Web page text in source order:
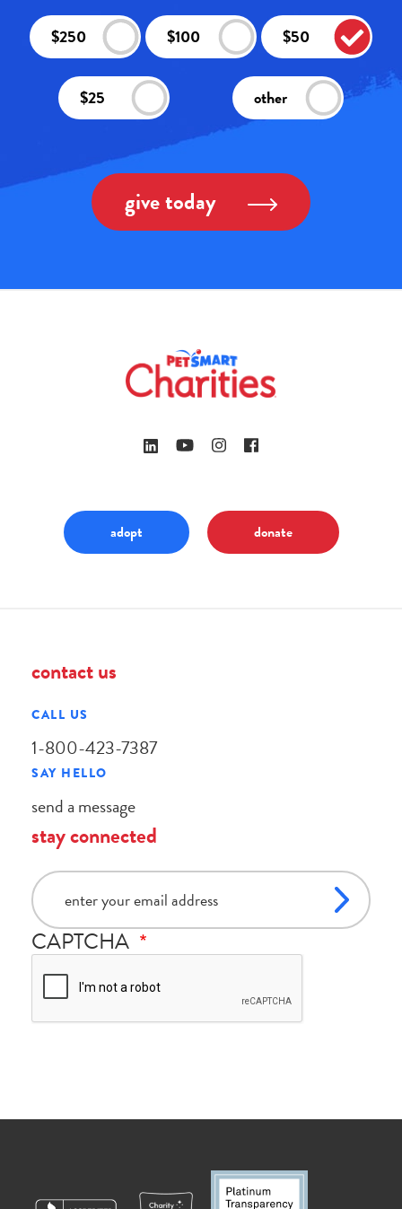
$250 $100 $50
$25 other
give today
adopt donate
contact us
CALL US
1-800-423-7387
SAY HELLO
send a message
stay connected
email
CAPTCHA